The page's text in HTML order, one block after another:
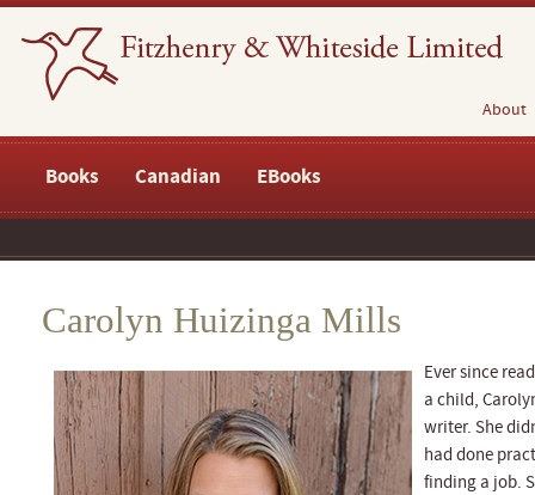
About
Books Canadian EBooks
Carolyn Huizinga Mills
Ever since
a child,
writer. She
had done
finding a job.